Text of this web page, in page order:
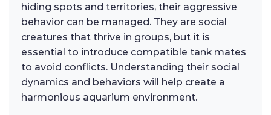
hiding spots and territories, their aggressive
behavior can be managed. They are social
creatures that thrive in groups, but it is
essential to introduce compatible tank mates
to avoid conflicts. Understanding their social
dynamics and behaviors will help create a
harmonious aquarium environment.